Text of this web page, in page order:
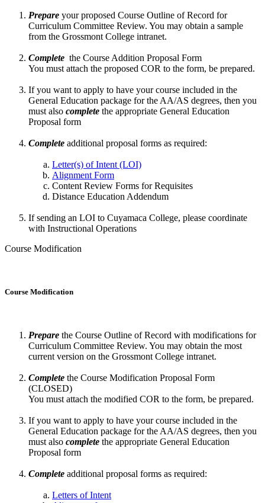
Prepare your proposed Course Outline of Record for
Curriculum Committee Review. You may obtain a sample
from the Grossmont College intranet.
Complete the Course Addition Proposal Form
You must attach the proposed COR to the form, be prepared.
If you want to apply to have your course included in the
General Education package for the AA/AS degrees, then you
must also complete the appropriate General Education
Proposal form
Complete additional proposal forms as required:
Letter(s) of Intent (LOI)
Alignment Form
Content Review Forms for Requisites
Distance Education Addendum
If sending an LOI to Cuyamaca College, please coordinate
with Instructional Operations
Course Modification
Course Modification
Prepare the Course Outline of Record with modifications for
Curriculum Committee Review. You may obtain the most
current version on the Grossmont College intranet.
Complete the Course Modification Proposal Form
(CLOSED)
You must attach the modified COR to the form, be prepared.
If you want to apply to have your course included in the
General Education package for the AA/AS degrees, then you
must also complete the appropriate General Education
Proposal form
Complete additional proposal forms as required:
Letters of Intent